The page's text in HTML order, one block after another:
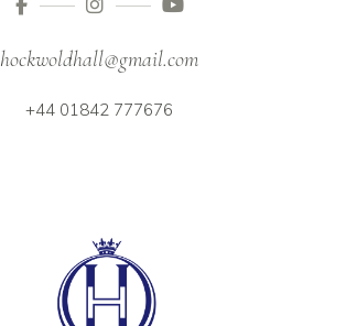
hockwoldhall@gmail.com
+44 01842 777676